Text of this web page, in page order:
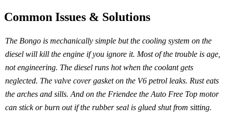
Common Issues & Solutions
The Bongo is mechanically simple but the cooling system on the
diesel will kill the engine if you ignore it. Most of the trouble is age,
not engineering. The diesel runs hot when the coolant gets
neglected. The valve cover gasket on the V6 petrol leaks. Rust eats
the arches and sills. And on the Friendee the Auto Free Top motor
can stick or burn out if the rubber seal is glued shut from sitting.